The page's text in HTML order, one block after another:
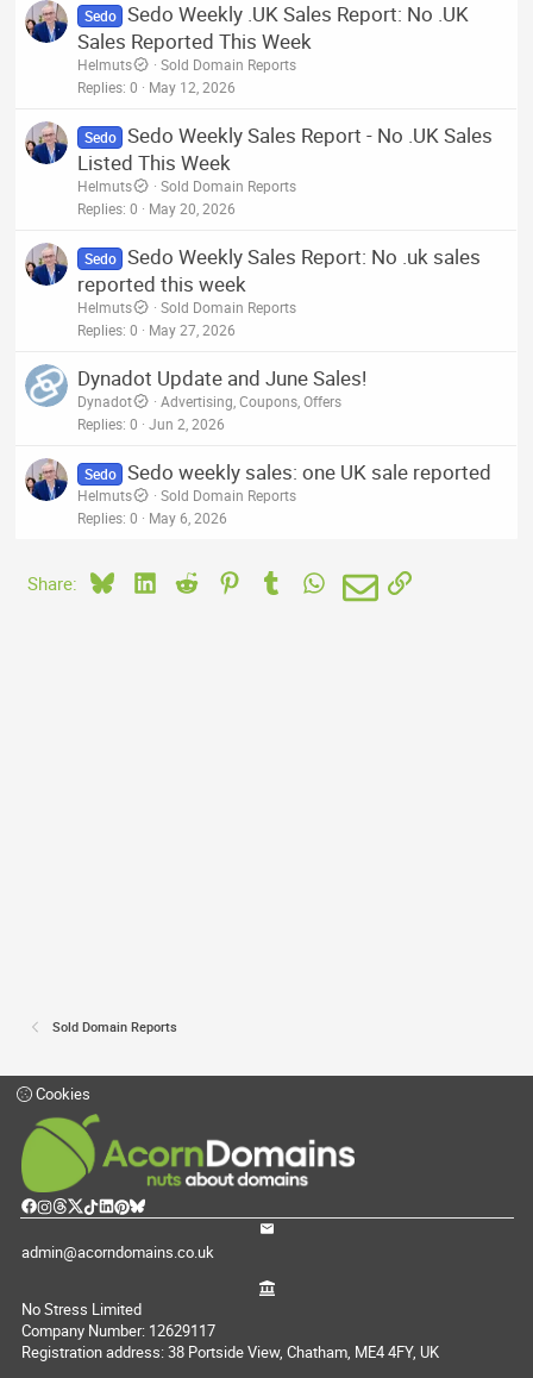
Sedo Sedo Weekly .UK Sales Report: No .UK
Sales Reported This Week
Helmuts
Sold Domain Reports
Replies 0 May 12, 2026
Sedo Sedo Weekly Sales Report - No .UK Sales
Listed This Week
Helmuts
Sold Domain Reports
Replies 0 May 20, 2026
Sedo Sedo Weekly Sales Report: No .uk sales
reported this week
Helmuts
Sold Domain Reports
Replies 0 May 27, 2026
Dynadot Update and June Sales!
Dynadot
Advertising, Coupons, Offers
Replies 0 Jun 2, 2026
Sedo Sedo weekly sales: one UK sale reported
Helmuts
Sold Domain Reports
Replies 0 May 6, 2026
Share: BlueskyLinkedIn
Reddit PinterestTumblrWhatsApp
EmailLink
Sold Domain Reports
Cookies
admin@acorndomains.co.uk
No Stress Limited
Company Number: 12629117
Registration address: 38 Portside View, Chatham, ME4 4FY, UK